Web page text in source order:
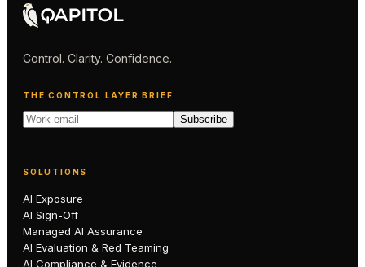
Control. Clarity. Confidence.
THE CONTROL LAYER BRIEF
Subscribe
SOLUTIONS
AI Exposure
AI Sign-Off
Managed AI Assurance
AI Evaluation & Red Teaming
AI Compliance & Evidence